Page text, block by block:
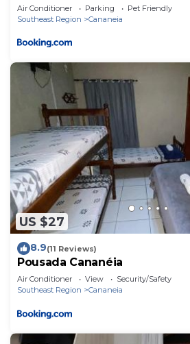
Air Conditioner Parking
Pet Friendly
Southeast Region
Cananeia
US $27
8.9(11 Reviews)
Pousada Cananéia
Air Conditioner View
Security/Safety
Southeast Region
Cananeia